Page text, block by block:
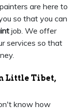
are here to
so that you can
job. We offer
services so that
Little Tibet,
know how